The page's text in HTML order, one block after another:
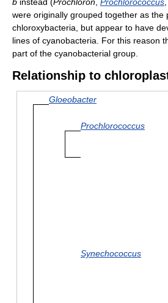
b instead (Prochloron, Prochlorococcus,
were originally grouped together as the
chloroxybacteria, but appear to have
lines of cyanobacteria. For this reason
part of the cyanobacterial group.
Relationship to
Gloeobacter
Prochlorococcus
Synechococcus